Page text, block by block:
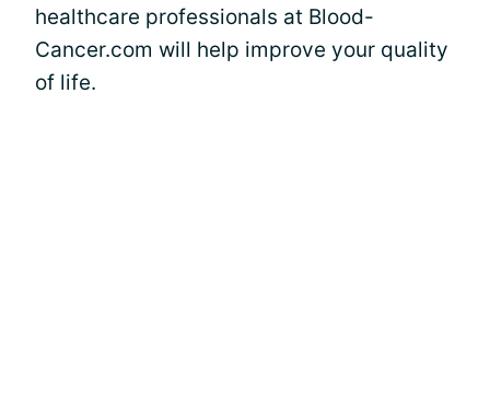
healthcare professionals at Blood-
Cancer.com will help improve your quality
of life.